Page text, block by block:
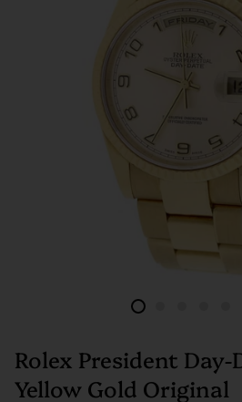
Rolex President Day-
Yellow Gold Original